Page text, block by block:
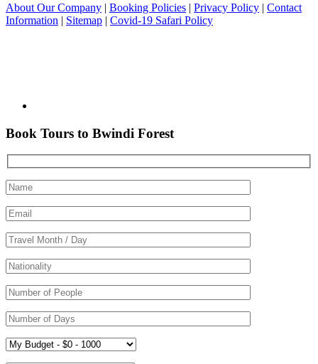
About Our Company | Booking Policies | Privacy Policy | Contact
Information | Sitemap | Covid-19 Safari Policy
Book Tours to Bwindi Forest